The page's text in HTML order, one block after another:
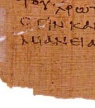
Repair
Repair
Repair
Repair
Repair
Volvo Repair